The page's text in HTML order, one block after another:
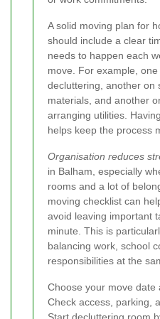
A solid moving plan for
should include a clear
needs to happen each
move. For example,
decluttering, another on
materials, and another
arranging utilities.
helps keep the process
Organisation reduces
in Balham, especially
rooms and a lot of
moving checklist can
avoid leaving important
minute. This is
balancing work, school
responsibilities at the
Choose your move date
Check access, parking,